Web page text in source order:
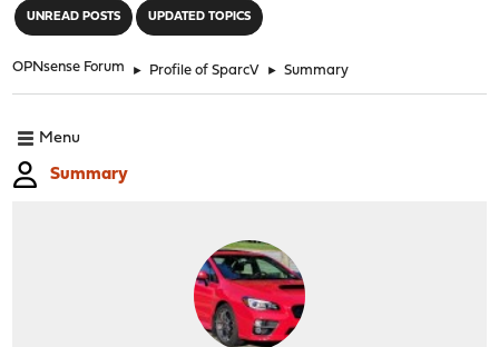
UNREAD POSTS UPDATED TOPICS
OPNsense Forum ► Profile of SparcV ► Summary
Menu
Summary